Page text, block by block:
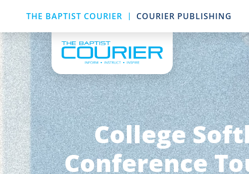
THE BAPTIST COURIER | COURIER PUBLISHING
College
Conference